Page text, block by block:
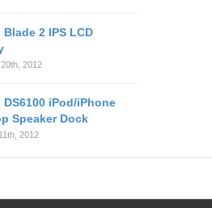
2 IPS LCD
2012
DS6100 iPod/iPhone
Speaker Dock
2012